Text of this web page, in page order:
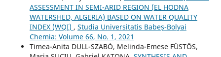
ASSESSMENT IN SEMI-ARID REGION (EL HODNA
WATERSHED, ALGERIA) BASED ON WATER QUALITY
INDEX (WQI) , Studia Universitatis Babeș-Bolyai
Chemia: Volume 66, No. 1, 2021
Timea-Anita DULL-SZABÓ, Melinda-Emese FÜSTÖS,